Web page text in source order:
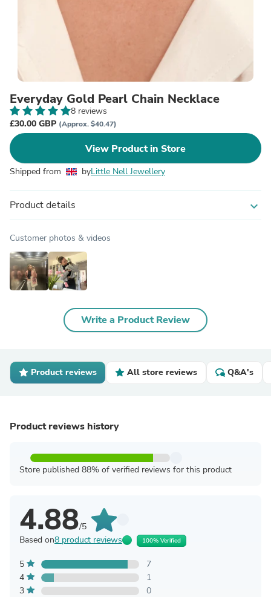
Everyday Gold Pearl Chain Necklace
8 reviews
£30.00 GBP (Approx. $40.47)
View Product in Store
Shipped from byLittle Nell Jewellery
Product details expand_more
Customer photos & videos
Write a Product Review
Product reviews All store reviews Q&A's
Product reviews history
Store published 88% of verified reviews for this product
4.88/5
Based on8 product reviews 100% Verified
5
7
4
1
3
0